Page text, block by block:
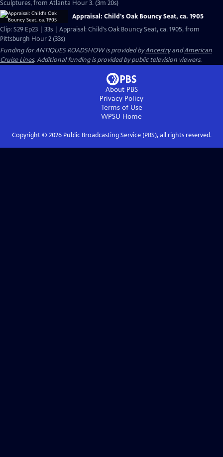
Sculptures, from Atlanta Hour 3. (3m 20s)
Appraisal: Child's Oak Bouncy Seat, ca. 1905
Clip: S29 Ep23 | 33s | Appraisal: Child's Oak Bouncy Seat, ca. 1905, from
Pittsburgh Hour 2 (33s)
Funding for ANTIQUES ROADSHOW is provided byAncestryandAmerican
Cruise Lines. Additional funding is provided by public television viewers.
About PBS
Privacy Policy
Terms of Use
WPSU Home
Copyright © 2026Public Broadcasting Service (PBS), all rights reserved.